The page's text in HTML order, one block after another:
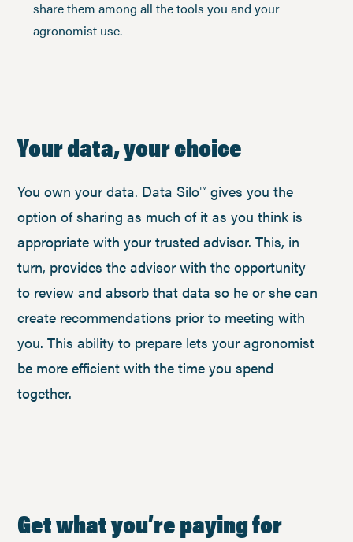
share them among all the tools you and your
agronomist use.
Your data, your choice
You own your data. Data Silo™ gives you the
option of sharing as much of it as you think is
appropriate with your trusted advisor. This, in
turn, provides the advisor with the opportunity
to review and absorb that data so he or she can
create recommendations prior to meeting with
you. This ability to prepare lets your agronomist
be more efficient with the time you spend
together.
Get what you’re paying for